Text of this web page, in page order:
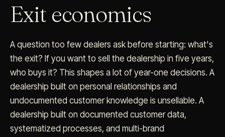
Exit economics
A question too few dealers ask before starting: what's
the exit? If you want to sell the dealership in five years,
who buys it? This shapes a lot of year-one decisions. A
dealership built on personal relationships and
undocumented customer knowledge is unsellable. A
dealership built on documented customer data,
systematized processes, and multi-brand